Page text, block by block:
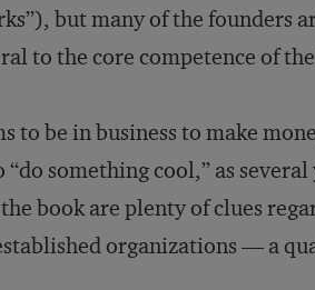
but many of the founders
to the core competence of the
to be in business to make
something cool,” as several
book are plenty of clues
organizations ­— a